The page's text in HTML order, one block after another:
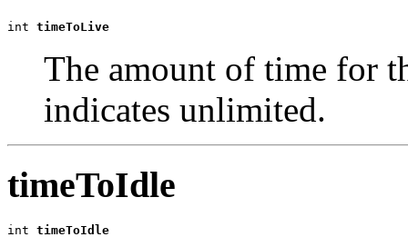
int timeToLive
The amount of time for
indicates unlimited.
timeToIdle
int timeToIdle